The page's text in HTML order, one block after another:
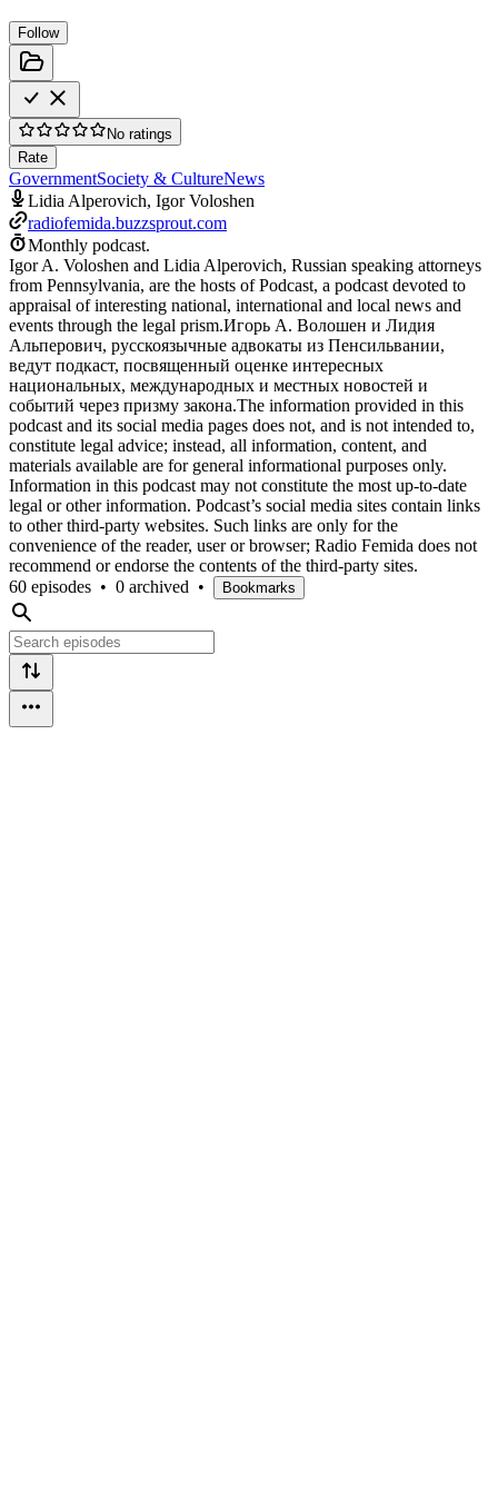
Follow
No ratings
Rate
GovernmentSociety & CultureNews
Lidia Alperovich, Igor Voloshen
radiofemida.buzzsprout.com
Monthly podcast.
Igor A. Voloshen and Lidia Alperovich, Russian speaking attorneys
from Pennsylvania, are the hosts of Podcast, a podcast devoted to
appraisal of interesting national, international and local news and
events through the legal prism.Игорь А. Волошен и Лидия
Альперович, русскоязычные адвокаты из Пенсильвании,
ведут подкаст, посвященный оценке интересных
национальных, международных и местных новостей и
событий через призму закона.The information provided in this
podcast and its social media pages does not, and is not intended to,
constitute legal advice; instead, all information, content, and
materials available are for general informational purposes only.
Information in this podcast may not constitute the most up-to-date
legal or other information. Podcast’s social media sites contain links
to other third-party websites. Such links are only for the
convenience of the reader, user or browser; Radio Femida does not
recommend or endorse the contents of the third-party sites.
60 episodes • 0 archived • Bookmarks